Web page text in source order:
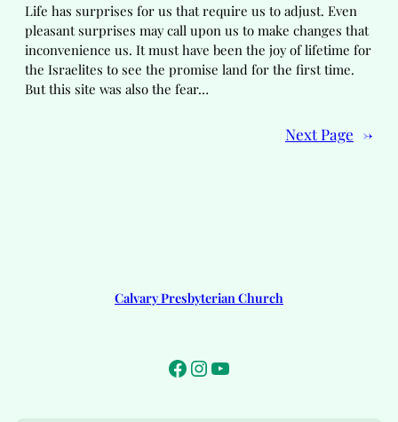
Life has surprises for us that require us to adjust. Even
pleasant surprises may call upon us to make changes that
inconvenience us. It must have been the joy of lifetime for
the Israelites to see the promise land for the first time.
But this site was also the fear…
Next Page →
Calvary Presbyterian Church
Facebook InstagramYouTube